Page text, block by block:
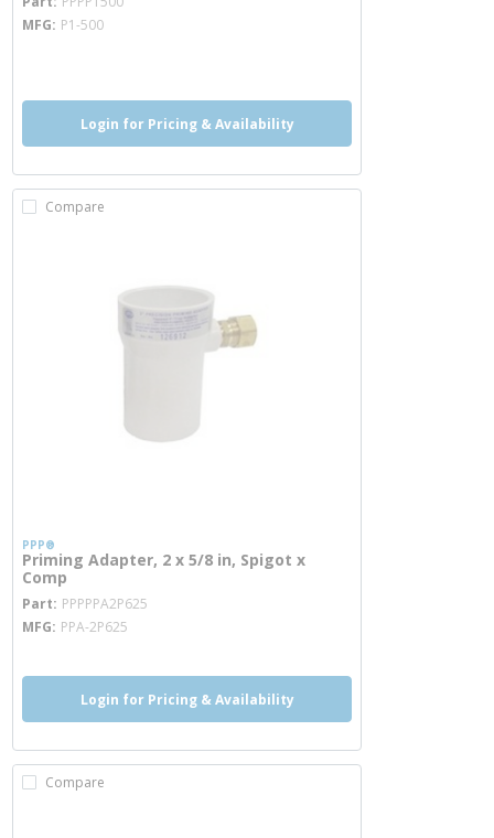
MFG P1-500
Login for Pricing & Availability
Compare
PPP®
Priming Adapter, 2 x 5/8 in, Spigot x
Comp
Part PPPPPA2P625
MFG PPA-2P625
Login for Pricing & Availability
Compare